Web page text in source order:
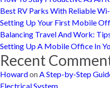
Best RV Parks With Reliable
Setting Up Your First Mobile
Balancing Travel And Work:
Setting Up A Mobile Office In
Recent
HowardonA Step-by-Step
Electrical System